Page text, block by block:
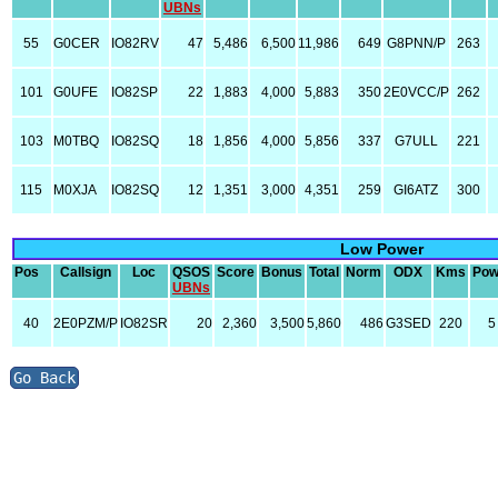
UBNs
55 G0CER IO82RV 47 5,486 6,500 11,986 649 G8PNN/P 263
101 G0UFE IO82SP 22 1,883 4,000 5,883 3502E0VCC/P 262
103 M0TBQ IO82SQ 18 1,856 4,000 5,856 337 G7ULL 221
115 M0XJA IO82SQ 12 1,351 3,000 4,351 259 GI6ATZ 300
Low Power
Pos Callsign Loc
QSOS
UBNs
Score Bonus Total Norm ODX Kms
40 2E0PZM/P IO82SR 20 2,360 3,5005,860 486 G3SED 220 5